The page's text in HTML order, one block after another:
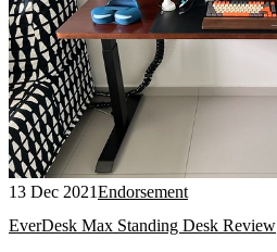
13 Dec 2021Endorsement
EverDesk Max Standing Desk Review